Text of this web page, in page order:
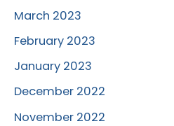
March 2023
February 2023
January 2023
December 2022
November 2022